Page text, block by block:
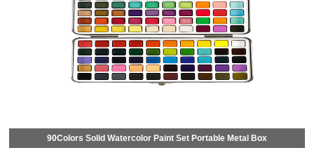
90Colors Solid Watercolor Paint Set Portable Metal Box